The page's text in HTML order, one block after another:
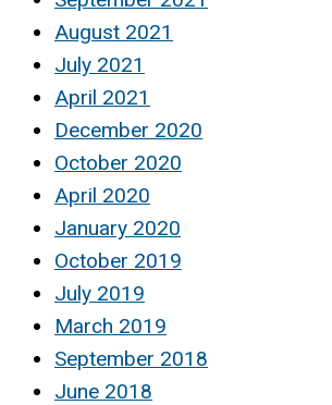
August 2021
July 2021
April 2021
December 2020
October 2020
April 2020
January 2020
October 2019
July 2019
March 2019
September 2018
June 2018